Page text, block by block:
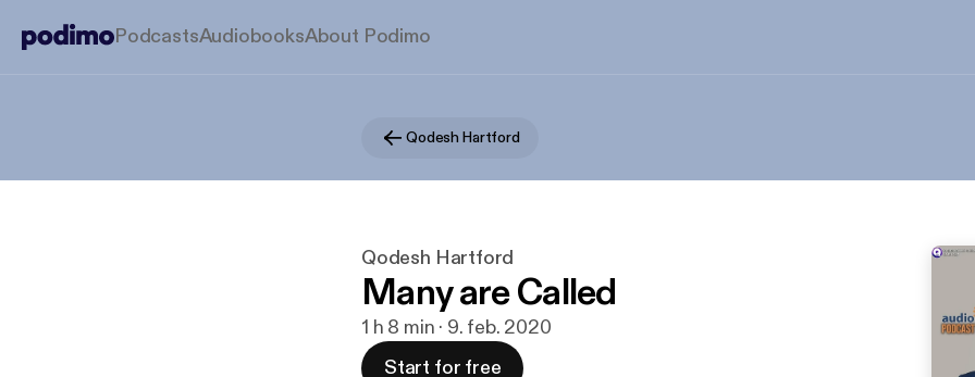
PodcastsAudiobooksAbout Podimo
Qodesh Hartford
Qodesh Hartford
Many are Called
1 h 8 min · 9. feb. 2020
Start for free